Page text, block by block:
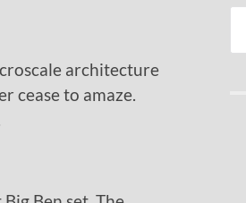
architecture
cease to amaze.